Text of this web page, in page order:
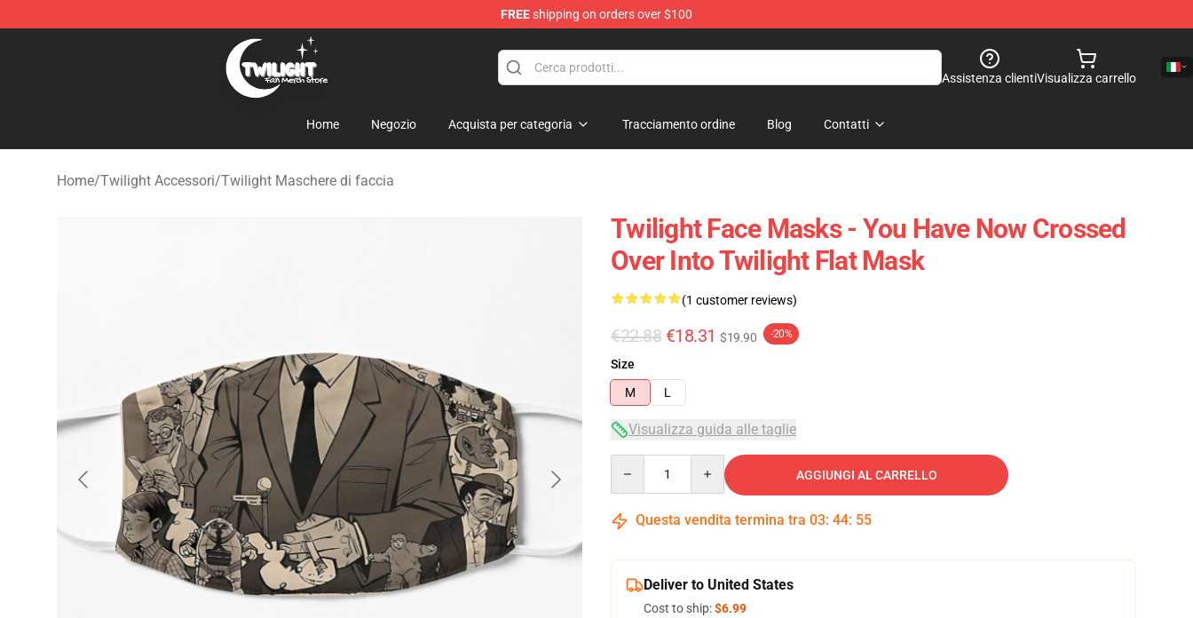
FREEshipping on orders over $100
Twilight Store - Official Twilight Merchandise Shop
Assistenza clientiVisualizza carrello
Home Negozio Acquista per categoria Tracciamento ordine Blog Contatti
Home/Twilight Accessori/Twilight Maschere di faccia
Twilight Face Masks - You Have Now Crossed
Over Into Twilight Flat Mask
(1 customer reviews)
€22.88 €18.31 $19.90 -20%
Size
M
L
Visualizza guida alle taglie
AGGIUNGI AL CARRELLO
Questa vendita termina tra 03: 44: 54
Deliver to United States
Cost to ship:$6.99